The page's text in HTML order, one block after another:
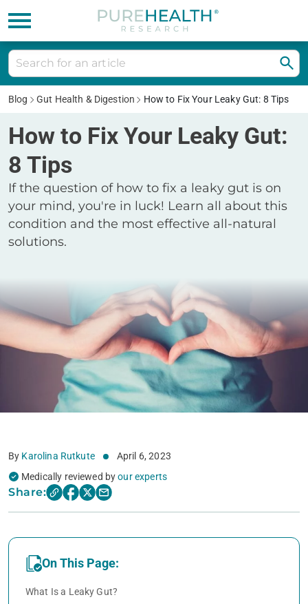
Blog Gut Health & Digestion How to Fix Your Leaky Gut: 8 Tips
How to Fix Your Leaky Gut:
8 Tips
If the question of how to fix a leaky gut is on
your mind, you're in luck! Learn all about this
condition and the most effective all-natural
solutions.
By Karolina Rutkute
April 6, 2023
Medically reviewed byour experts
Share:
On This Page:
What Is a Leaky Gut?